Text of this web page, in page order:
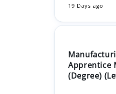
19 Days ago
Apprentice
(Degree)